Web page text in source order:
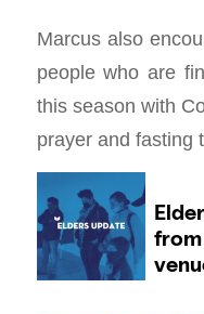
Marcus also
people who are
this season with
prayer and fasting